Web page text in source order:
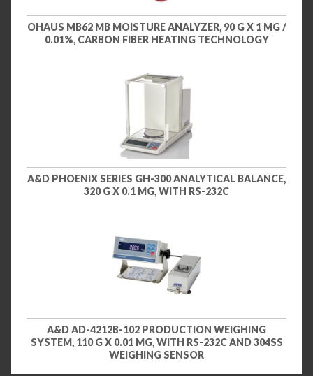
OHAUS MB62 MB MOISTURE ANALYZER, 90 G X 1 MG /
0.01%, CARBON FIBER HEATING TECHNOLOGY
A&D PHOENIX SERIES GH-300 ANALYTICAL BALANCE,
320 G X 0.1 MG, WITH RS-232C
A&D AD-4212B-102 PRODUCTION WEIGHING
SYSTEM, 110 G X 0.01 MG, WITH RS-232C AND 304SS
WEIGHING SENSOR